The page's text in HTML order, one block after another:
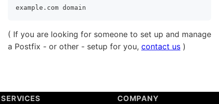
( If you are looking for someone to set up and manage
a Postfix - or other - setup for you, contact us )
SERVICES COMPANY